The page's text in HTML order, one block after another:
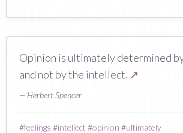
Opinion is ultimately determined
and not by the intellect. ↗
— Herbert Spencer
#feelings #intellect #opinion #ultimately